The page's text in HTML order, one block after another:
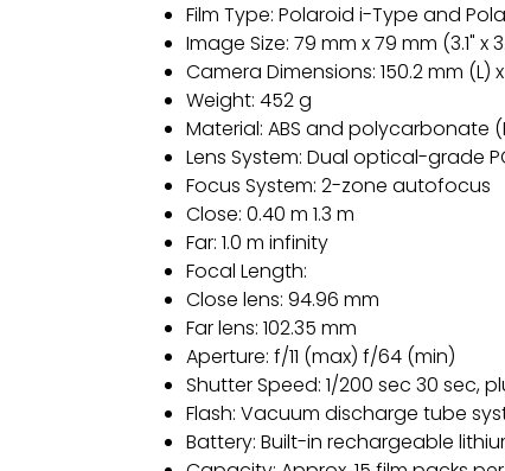
Film Type: Polaroid i-Type and
Image Size: 79 mm x 79 mm (3.1" x
Camera Dimensions: 150.2 mm (L)
Weight: 452 g
Material: ABS and polycarbonate
Lens System: Dual optical-grade
Focus System: 2-zone autofocus
Close: 0.40 m 1.3 m
Far: 1.0 m infinity
Focal Length:
Close lens: 94.96 mm
Far lens: 102.35 mm
Aperture: f/11 (max) f/64 (min)
Shutter Speed: 1/200 sec 30 sec,
Flash: Vacuum discharge tube
Battery: Built-in rechargeable